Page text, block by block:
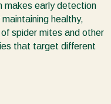
makes early detection
healthy,
spider mites and other
that target different